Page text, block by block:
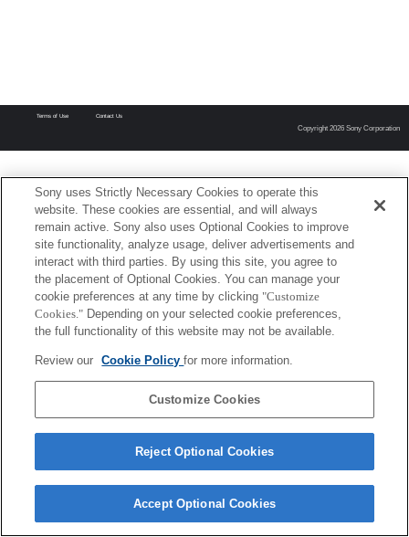
Terms of Use Contact Us
Copyright 2026 Sony Corporation
Sony uses Strictly Necessary Cookies to operate this
website. These cookies are essential, and will always
remain active. Sony also uses Optional Cookies to improve
site functionality, analyze usage, deliver advertisements and
interact with third parties. By using this site, you agree to
the placement of Optional Cookies. You can manage your
cookie preferences at any time by clicking "Customize
Cookies." Depending on your selected cookie preferences,
the full functionality of this website may not be available.
Review our Cookie Policyfor more information.
Customize Cookies
Reject Optional Cookies
Accept Optional Cookies